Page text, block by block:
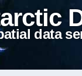
data